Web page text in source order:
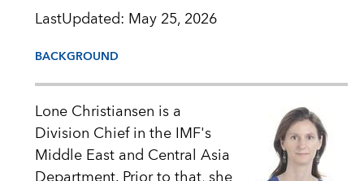
LastUpdated: May 25, 2026
BACKGROUND
Lone Christiansen is a
Division Chief in the IMF's
Middle East and Central Asia